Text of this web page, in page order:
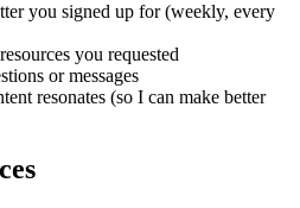
you signed up for (weekly, every
you requested
or messages
resonates (so I can make better